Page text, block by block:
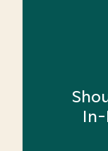
In-